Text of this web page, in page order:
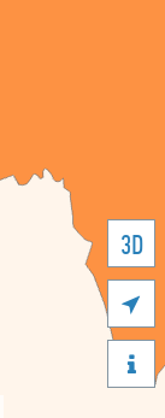
3D

